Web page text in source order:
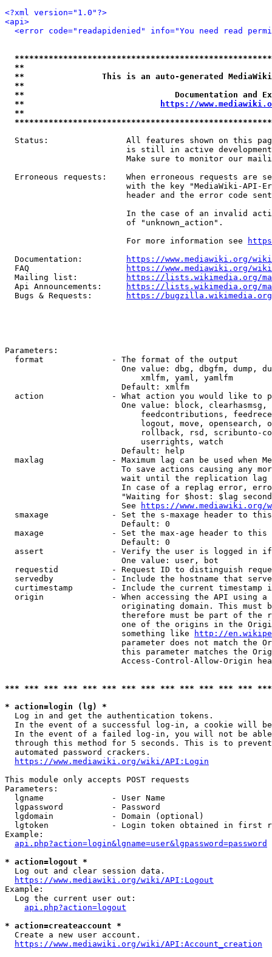
<?xml version="1.0"?>
<api>
<error code="readapidenied" info="You need read
**
**                This is an auto-generated
**
**                               Documentation
**
https://
**
Status:                All features shown on this
is still in active
Make sure to monitor our
Erroneous requests:    When erroneous requests are
with the key "MediaWiki-API-
header and the error code
In the case of an invalid
                         of "unknown_action".
                         For more information see
  Documentation:
https://www.mediawiki.org/
  FAQ
https://www.mediawiki.org/
  Mailing list:
https://lists.wikimedia.org/
  Api Announcements:
https://lists.wikimedia.org/
  Bugs & Requests:
https://bugzilla.wikimedia.org/
Parameters:
  format              - The format of the output
One value: dbg, dbgfm, dump,
                            xmlfm, yaml, yamlfm
                        Default: xmlfm
action              - What action you would like to
One value: block,
feedcontributions,
logout, move, opensearch,
rollback, rsd, scribunto-
                            userrights, watch
                        Default: help
maxlag              - Maximum lag can be used when
To save actions causing any
wait until the replication
In case of a replag error,
"Waiting for $host: $lag
                        See
https://www.mediawiki.org/
smaxage             - Set the s-maxage header to
                        Default: 0
maxage              - Set the max-age header to
                        Default: 0
assert              - Verify the user is logged in
                        One value: user, bot
requestid           - Request ID to distinguish
servedby            - Include the hostname that
curtimestamp        - Include the current timestamp
origin              - When accessing the API using
originating domain. This must
therefore must be part of the
one of the origins in the
                        something like
http://
parameter does not match the
this parameter matches the
Access-Control-Allow-Origin
*** *** *** *** *** *** *** *** *** *** *** *** ***
* action=login (lg) *
  Log in and get the authentication tokens.
In the event of a successful log-in, a cookie will
In the event of a failed log-in, you will not be
through this method for 5 seconds. This is to
  automated password crackers.
https://www.mediawiki.org/wiki/API:Login
This module only accepts POST requests
Parameters:
  lgname              - User Name
  lgpassword          - Password
  lgdomain            - Domain (optional)
lgtoken             - Login token obtained in first
Example:
api.php?action=login&lgname=user&lgpassword=password
* action=logout *
  Log out and clear session data.
https://www.mediawiki.org/wiki/API:Logout
Example:
  Log the current user out:
api.php?action=logout
* action=createaccount *
  Create a new user account.
https://www.mediawiki.org/wiki/API:Account_creation